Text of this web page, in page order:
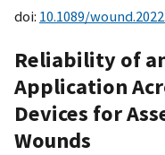
doi: 10.1089/
Reliability of
Application
Devices for
Wounds